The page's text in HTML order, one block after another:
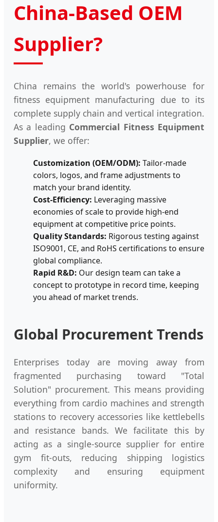
China-Based OEM
Supplier?
China remains the world's powerhouse for
fitness equipment manufacturing due to its
complete supply chain and vertical integration.
As a leading Commercial Fitness Equipment
Supplier, we offer:
Customization (OEM/ODM): Tailor-made
colors, logos, and frame adjustments to
match your brand identity.
Cost-Efficiency: Leveraging massive
economies of scale to provide high-end
equipment at competitive price points.
Quality Standards: Rigorous testing against
ISO9001, CE, and RoHS certifications to ensure
global compliance.
Rapid R&D: Our design team can take a
concept to prototype in record time, keeping
you ahead of market trends.
Global Procurement Trends
Enterprises today are moving away from
fragmented purchasing toward "Total
Solution" procurement. This means providing
everything from cardio machines and strength
stations to recovery accessories like kettlebells
and resistance bands. We facilitate this by
acting as a single-source supplier for entire
gym fit-outs, reducing shipping logistics
complexity and ensuring equipment
uniformity.